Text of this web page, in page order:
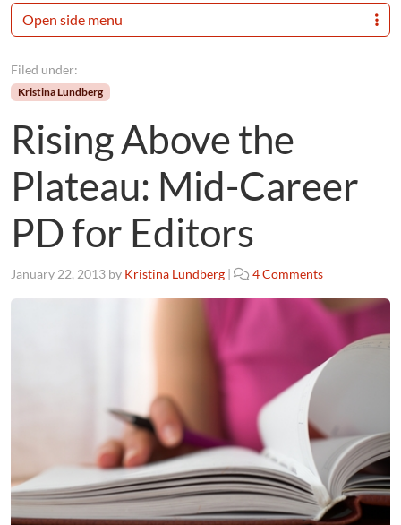
Filed under:
Kristina Lundberg
Rising Above the
Plateau: Mid-Career
PD for Editors
January 22, 2013 by Kristina Lundberg | 4 Comments
R
i
b
e
t
Open side menu